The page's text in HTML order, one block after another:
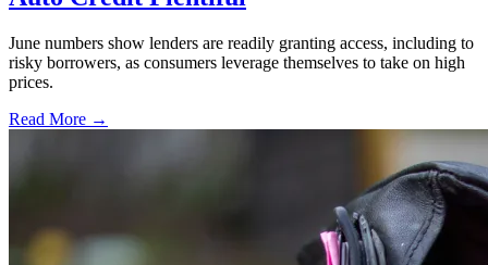
June numbers show lenders are readily granting access, including to
risky borrowers, as consumers leverage themselves to take on high
prices.
Read More →